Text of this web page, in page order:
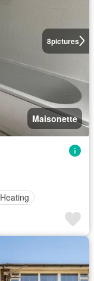
8pictures
Maisonette
Heating